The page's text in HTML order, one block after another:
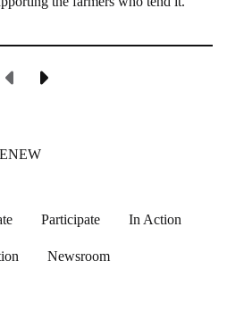
Previous Page
Next Page
Participate In Action
Newsroom